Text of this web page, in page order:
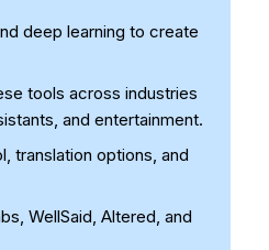
deep learning to create
tools across industries
and entertainment.
translation options, and
WellSaid, Altered, and